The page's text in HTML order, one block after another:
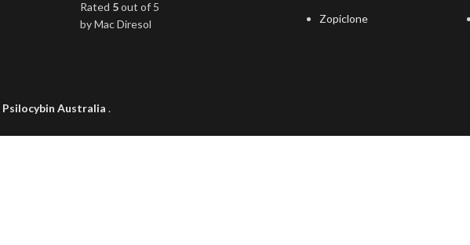
Rated 5out of 5
by Mac Diresol
Zopiclone
Psilocybin Australia .